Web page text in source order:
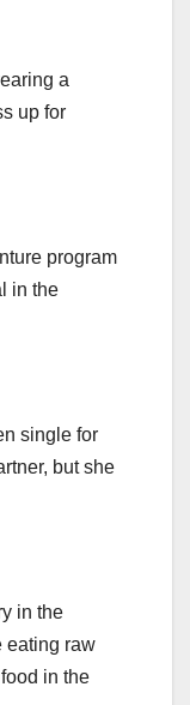
a
up for
program
in the
single for
but she
in the
eating raw
in the